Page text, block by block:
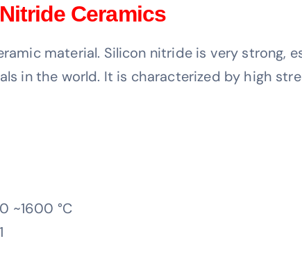
Ceramics
material. Silicon nitride is very strong,
in the world. It is characterized by high
~1600 °C